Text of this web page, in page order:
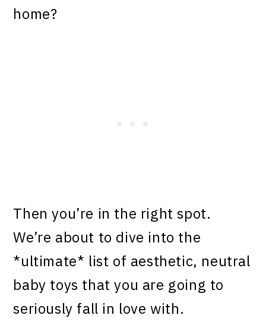
home?
Then you’re in the right spot.
We’re about to dive into the
*ultimate* list of aesthetic, neutral
baby toys that you are going to
seriously fall in love with.